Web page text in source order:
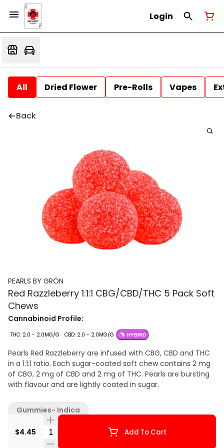
Login
All Dried Flower Pre-Rolls Vapes
Back
PEARLS BY GRÖN
Red Razzleberry 1:1:1 CBG/CBD/THC 5 Pack Soft
Chews
Cannabinoid Profile:
THC: 2.0 - 2.0MG/G CBD: 2.0 - 2.0MG/G HYBRID
Pearls Red Razzleberry are infused with CBG, CBD and THC
in a 1:1:1 ratio. Each sugar-coated soft chew contains 2 mg
of CBG, 2 mg of CBD and 2 mg of THC. Pearls are bursting
with flavour and are lightly coated in sugar.
$4.45 Quantity Selector Add To Cart
Gummies- Indica